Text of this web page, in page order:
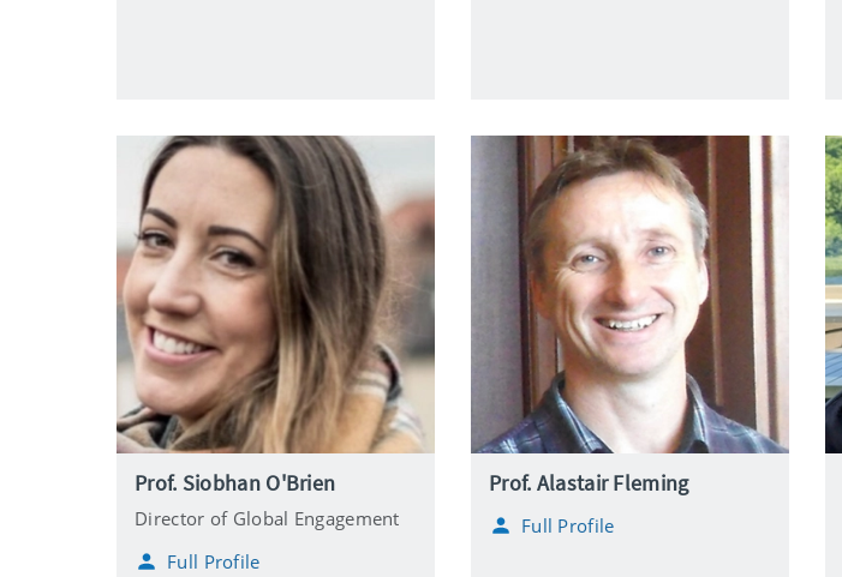
Prof. Siobhan O'Brien
Director of Global Engagement
Full Profile
Prof. Alastair Fleming
Full Profile